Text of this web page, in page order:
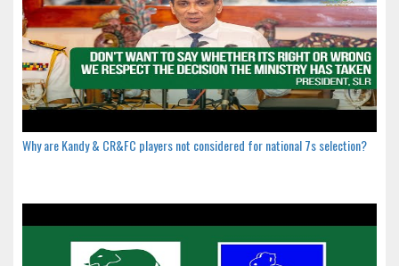
Why are Kandy & CR&FC players not considered for national 7s selection?